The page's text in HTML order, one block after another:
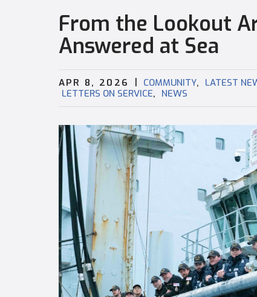
From the Lookout
Answered at Sea
APR 8, 2026 | COMMUNITY, LATEST
LETTERS ON SERVICE, NEWS